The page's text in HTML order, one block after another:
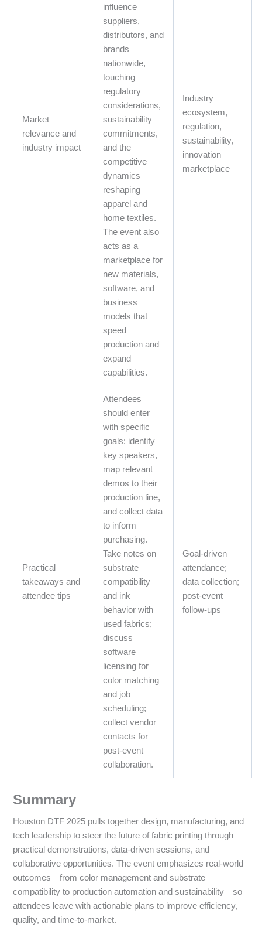
Market
relevance and
industry impact
influence
suppliers,
distributors, and
brands
nationwide,
touching
regulatory
considerations,
sustainability
commitments,
and the
competitive
dynamics
reshaping
apparel and
home textiles.
The event also
acts as a
marketplace for
new materials,
software, and
business
models that
speed
production and
expand
capabilities.
Industry
ecosystem,
regulation,
sustainability,
innovation
marketplace
Practical
takeaways and
attendee tips
Attendees
should enter
with specific
goals: identify
key speakers,
map relevant
demos to their
production line,
and collect data
to inform
purchasing.
Take notes on
substrate
compatibility
and ink
behavior with
used fabrics;
discuss
software
licensing for
color matching
and job
scheduling;
collect vendor
contacts for
post‑event
collaboration.
Goal‑driven
attendance;
data collection;
post‑event
follow‑ups
Summary
Houston DTF 2025 pulls together design, manufacturing, and
tech leadership to steer the future of fabric printing through
practical demonstrations, data‑driven sessions, and
collaborative opportunities. The event emphasizes real‑world
outcomes—from color management and substrate
compatibility to production automation and sustainability—so
attendees leave with actionable plans to improve efficiency,
quality, and time‑to‑market.